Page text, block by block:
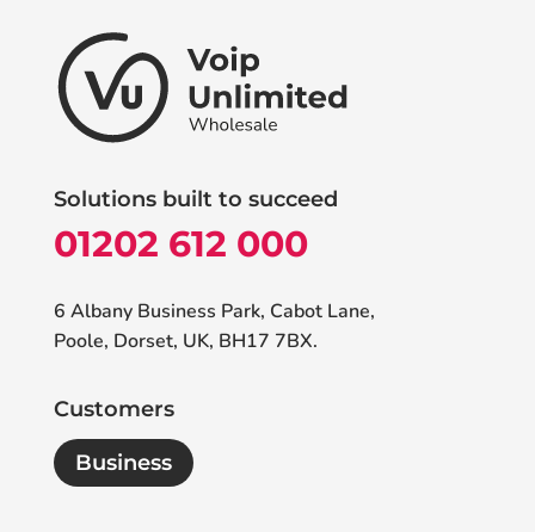
Solutions built to succeed
01202 612 000
6 Albany Business Park, Cabot Lane,
Poole, Dorset, UK, BH17 7BX.
Customers
Business